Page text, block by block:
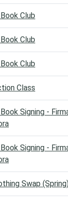
Club
Club
Club
Class
Signing -
Signing -
Swap